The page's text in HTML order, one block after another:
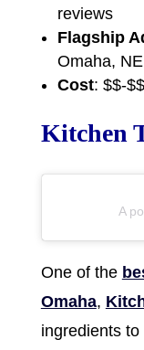
reviews
Flagship
Omaha,
Cost: $$-
Kitchen
A
One of the
Omaha,
ingredients